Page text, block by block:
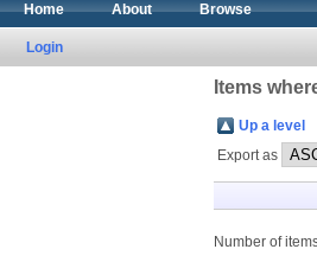
Home About Browse
Login
Items
Up a level
Export as
Number of